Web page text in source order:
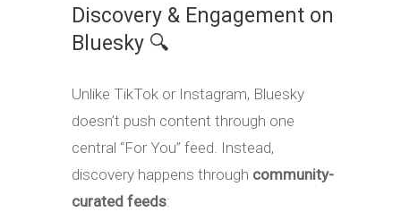
Discovery & Engagement on
Bluesky 🔍
Unlike TikTok or Instagram, Bluesky
doesn’t push content through one
central “For You” feed. Instead,
discovery happens through community-
curated feeds: